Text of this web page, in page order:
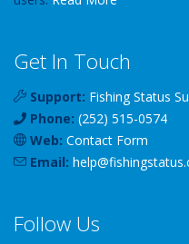
Get In Touch
Support: Fishing Status
Phone: (252) 515-0574
Web: Contact Form
Email: help@fishingstatus
Follow Us